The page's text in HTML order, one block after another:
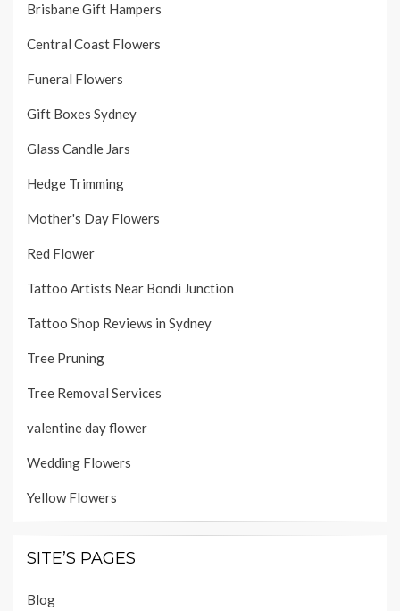
Brisbane Gift Hampers
Central Coast Flowers
Funeral Flowers
Gift Boxes Sydney
Glass Candle Jars
Hedge Trimming
Mother's Day Flowers
Red Flower
Tattoo Artists Near Bondi Junction
Tattoo Shop Reviews in Sydney
Tree Pruning
Tree Removal Services
valentine day flower
Wedding Flowers
Yellow Flowers
SITE’S PAGES
Blog